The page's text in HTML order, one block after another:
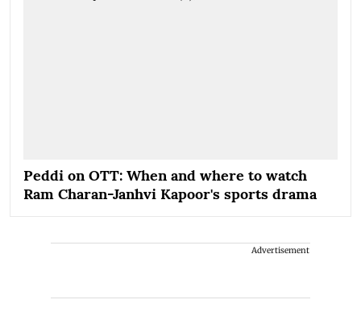
Peddi on OTT: When and where to watch
Ram Charan-Janhvi Kapoor's sports drama
Advertisement